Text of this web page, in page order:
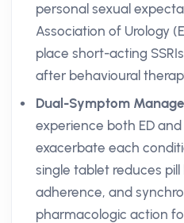
personal sexual
Association of Urology
place short-acting
after behavioural
Dual-Symptom
experience both ED and
exacerbate each
single tablet reduces
adherence, and
pharmacologic action